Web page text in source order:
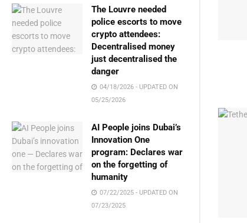
The Louvre needed
police escorts to move
crypto attendees:
Decentralised money
just decentralised the
danger
04/18/2026 - UPDATED ON
05/25/2026
AI People joins Dubai’s
Innovation One
program: Declares war
on the forgetting of
humanity
07/22/2025 - UPDATED ON
07/23/2025